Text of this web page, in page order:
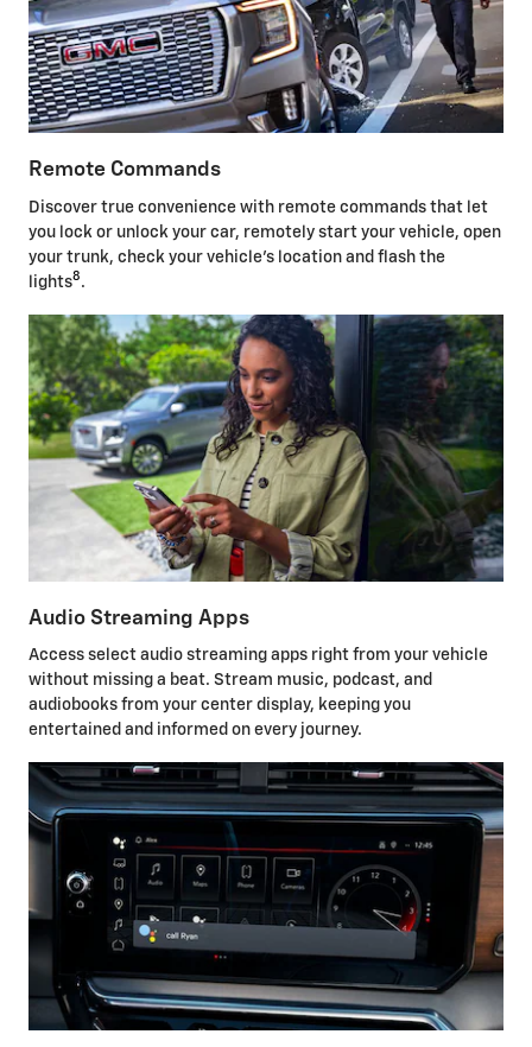
Remote Commands
Discover true convenience with remote commands that let
you lock or unlock your car, remotely start your vehicle, open
your trunk, check your vehicle's location and flash the
lights8 .
Audio Streaming Apps
Access select audio streaming apps right from your vehicle
without missing a beat. Stream music, podcast, and
audiobooks from your center display, keeping you
entertained and informed on every journey.